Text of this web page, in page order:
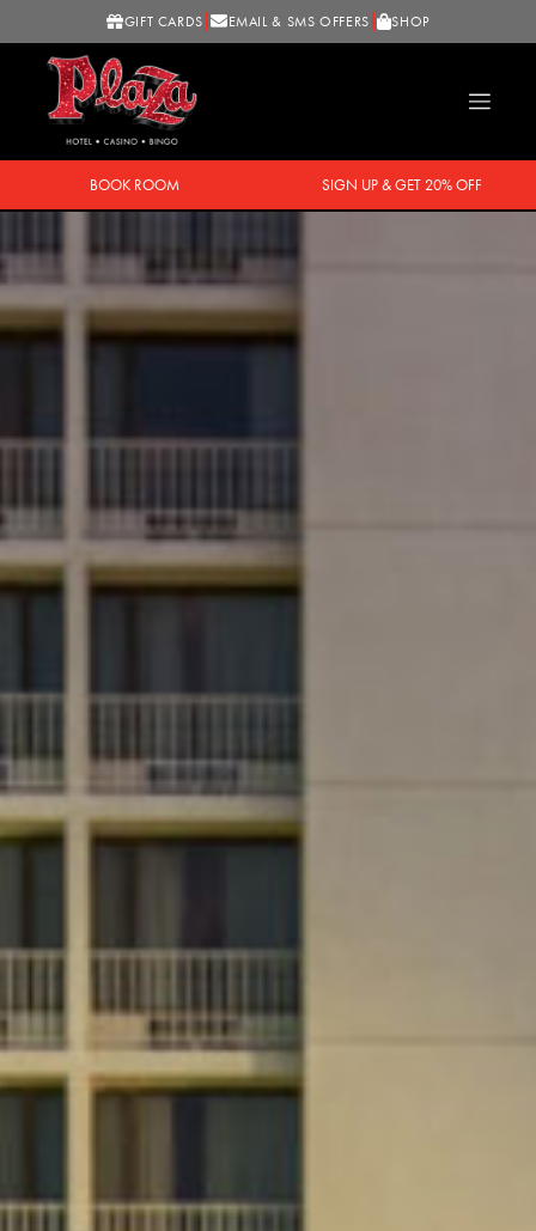
GIFT CARDS EMAIL & SMS OFFERS SHOP
BOOK ROOM SIGN UP & GET 20% OFF